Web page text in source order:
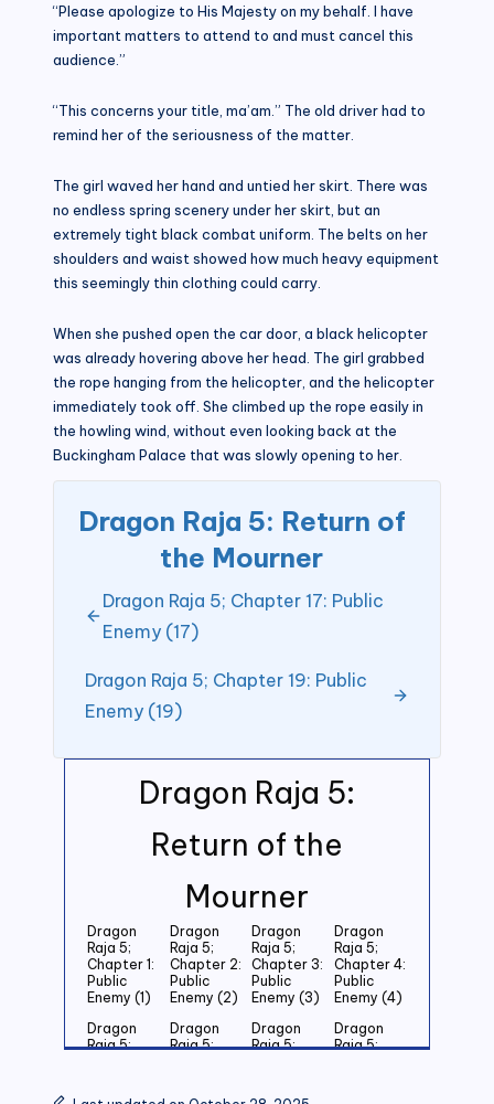
Dragon Raja 5:
Return of the
Mourner
Dragon
Raja 5;
Chapter 1:
Public
Enemy (1)
Dragon
Raja 5;
Chapter 2:
Public
Enemy (2)
Dragon
Raja 5;
Chapter 3:
Public
Enemy (3)
Dragon
Raja 5;
Chapter 4:
Public
Enemy (4)
Dragon
Raja 5;
Dragon
Raja 5;
Dragon
Raja 5;
Dragon
Raja 5;
“Please apologize to His Majesty on my behalf. I have
important matters to attend to and must cancel this
audience.”
“This concerns your title, ma’am.” The old driver had to
remind her of the seriousness of the matter.
The girl waved her hand and untied her skirt. There was
no endless spring scenery under her skirt, but an
extremely tight black combat uniform. The belts on her
shoulders and waist showed how much heavy equipment
this seemingly thin clothing could carry.
When she pushed open the car door, a black helicopter
was already hovering above her head. The girl grabbed
the rope hanging from the helicopter, and the helicopter
immediately took off. She climbed up the rope easily in
the howling wind, without even looking back at the
Buckingham Palace that was slowly opening to her.
Dragon Raja 5: Return of
the Mourner
Dragon Raja 5; Chapter 17: Public
Enemy (17)
Dragon Raja 5; Chapter 19: Public
Enemy (19)